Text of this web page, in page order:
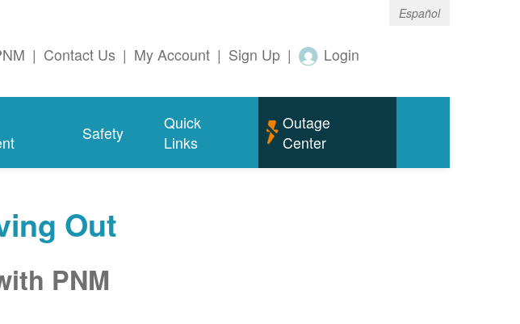
Español
| Contact Us | My Account | Sign Up | Login
Safety
Quick
Links
Outage
Center
Out
PNM